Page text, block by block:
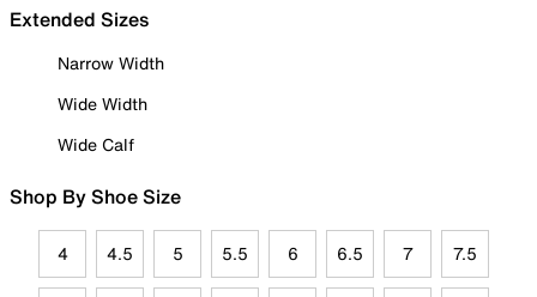
Extended Sizes
Narrow Width
Wide Width
Wide Calf
Shop By Shoe Size
4 4.5 5 5.5 6 6.5 7 7.5